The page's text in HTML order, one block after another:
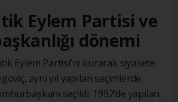
Eylem Partisi ve
dönemi
Eylem Partisi’ni kurarak siyasete
aynı yıl yapılan seçimlerde
seçildi. 1992’de yapılan